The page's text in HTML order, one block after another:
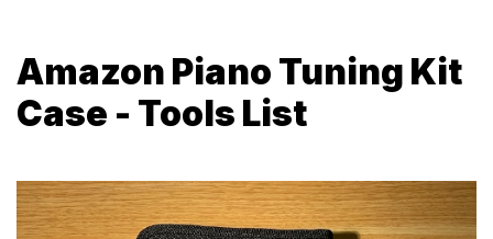
Amazon Piano Tuning Kit
Case - Tools List